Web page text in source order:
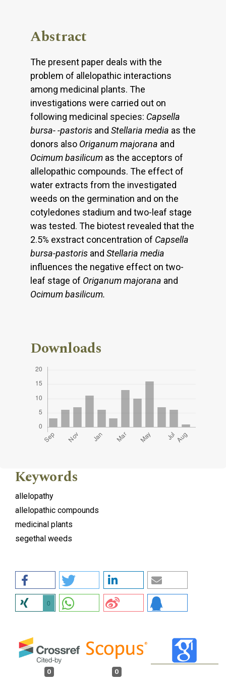
Abstract
The present paper deals with the
problem of allelopathic interactions
among medicinal plants. The
investigations were carried out on
following medicinal species: Capsella
bursa- -pastoris and Stellaria media as the
donors also Origanum majorana and
Ocimumbasilicum as the acceptors of
allelopathic compounds. The effect of
water extracts from the investigated
weeds on the germination and on the
cotyledones stadium and two-leaf stage
was tested. The biotest revealed that the
2.5% exstract concentration of Capsella
bursa-pastoris and Stellaria media
influences the negative effect on two-
leaf stage of Origanum majorana and
Ocimumbasilicum.
Downloads
Keywords
allelopathy
allelopathic compounds
medicinal plants
segethal weeds
0
0 0